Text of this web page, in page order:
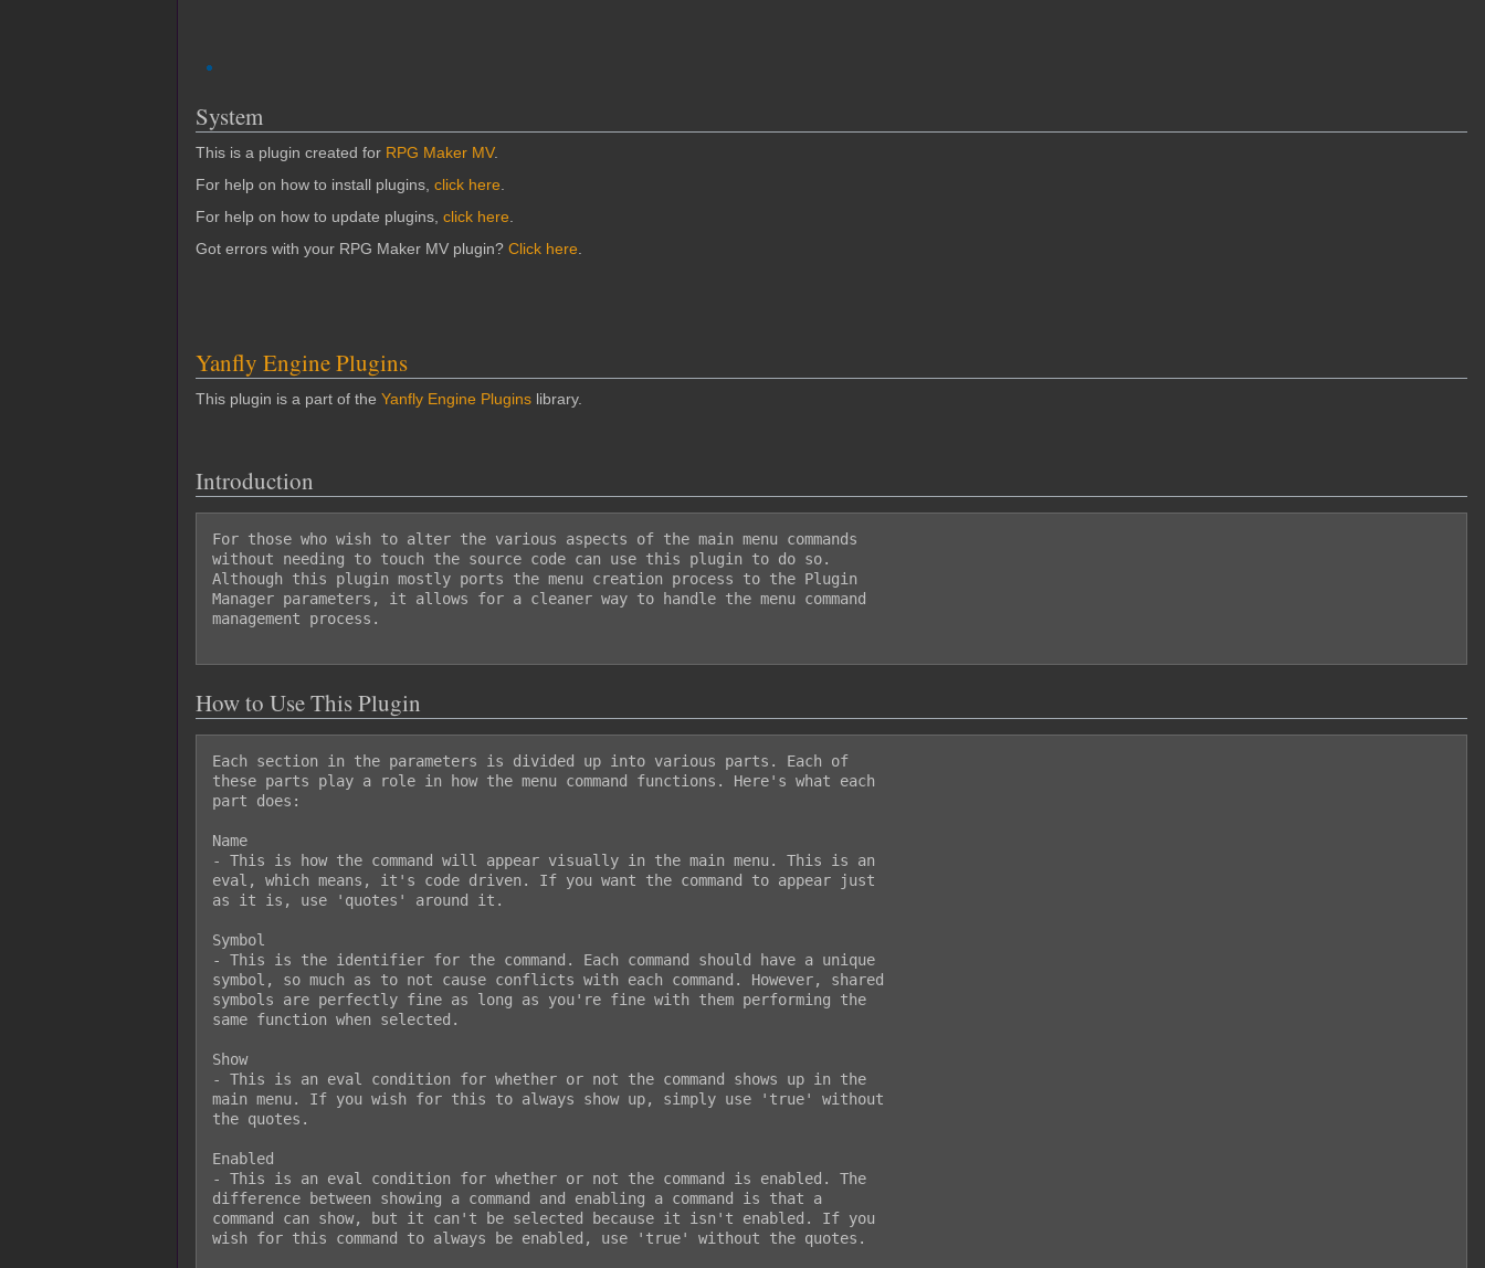
System
This is a plugin created for RPG Maker MV.
For help on how to install plugins, click here
For help on how to update plugins, click here
Got errors with your RPG Maker MV plugin? Click here
Yanfly Engine Plugins
This plugin is a part of the Yanfly Engine Plugins library.
Introduction
For those who wish to alter the various aspects of the main menu commands
without needing to touch the source code can use this plugin to do so.
Although this plugin mostly ports the menu creation process to the Plugin
Manager parameters, it allows for a cleaner way to handle the menu command
management process.
How to Use This Plugin
Each section in the parameters is divided up into various parts. Each of
these parts play a role in how the menu command functions. Here's what each
part does:
Name
- This is how the command will appear visually in the main menu. This is an
eval, which means, it's code driven. If you want the command to appear just
as it is, use 'quotes' around it.
Symbol
- This is the identifier for the command. Each command should have a unique
symbol, so much as to not cause conflicts with each command. However, shared
symbols are perfectly fine as long as you're fine with them performing the
same function when selected.
Show
- This is an eval condition for whether or not the command shows up in the
main menu. If you wish for this to always show up, simply use 'true' without
the quotes.
Enabled
- This is an eval condition for whether or not the command is enabled. The
difference between showing a command and enabling a command is that a
command can show, but it can't be selected because it isn't enabled. If you
wish for this command to always be enabled, use 'true' without the quotes.